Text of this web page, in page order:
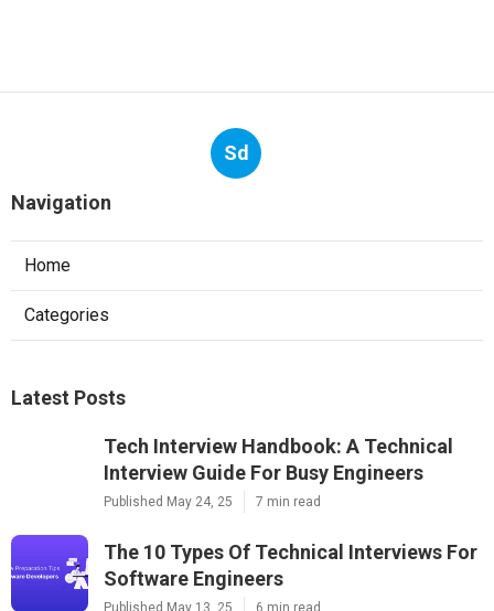
Sd
Navigation
Home
Categories
Latest Posts
Tech Interview Handbook: A Technical
Interview Guide For Busy Engineers
Published May 24, 25 7 min read
The 10 Types Of Technical Interviews For
Software Engineers
Published May 13, 25 6 min read